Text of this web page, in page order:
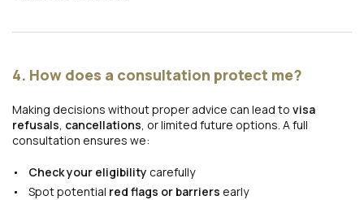
4. How does a consultation protect me?
Making decisions without proper advice can lead to visa
refusals cancellations , or limited future options. A full
consultation ensures we:
Check your eligibility carefully
Spot potential red flags or barriers early